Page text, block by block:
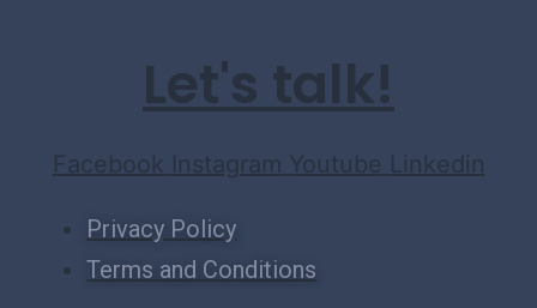
Let's talk!
Facebook Instagram Youtube Linkedin
Privacy Policy
Terms and Conditions